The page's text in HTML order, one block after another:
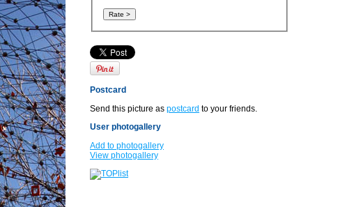
Postcard
Send this picture as postcard to your friends.
User photogallery
Add to photogallery
View photogallery